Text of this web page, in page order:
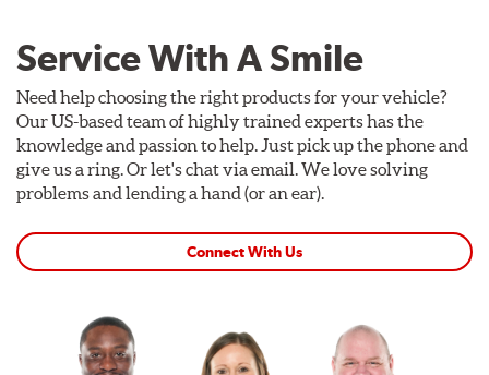
Service With A Smile
Need help choosing the right products for your vehicle?
Our US-based team of highly trained experts has the
knowledge and passion to help. Just pick up the phone and
give us a ring. Or let's chat via email. We love solving
problems and lending a hand (or an ear).
Connect With Us